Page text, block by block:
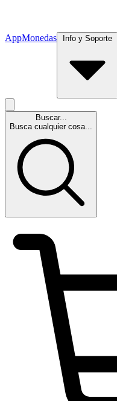
AppMonedas Info y Soporte
Buscar...
Busca cualquier cosa...